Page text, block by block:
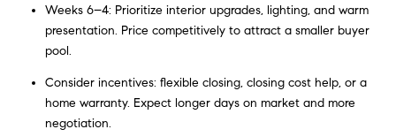
Weeks 6–4: Prioritize interior upgrades, lighting, and warm
presentation. Price competitively to attract a smaller buyer
pool.
Consider incentives: flexible closing, closing cost help, or a
home warranty. Expect longer days on market and more
negotiation.